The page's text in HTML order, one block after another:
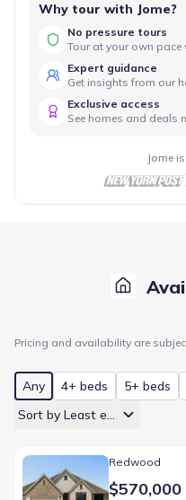
Why tour with Jome?
No pressure tours
Tour at your own
Expert guidance
Get insights from our
Exclusive access
See homes and deals
Jome
Pricing and availability are
Any 4+ beds 5+ beds
Sort by Least expensive
Home at address 2418
Redwood
$570,000